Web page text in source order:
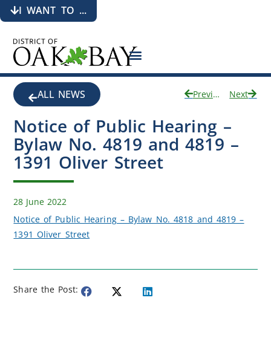
I WANT TO ...
ALL NEWS Previous Next
Notice of Public Hearing –
Bylaw No. 4819 and 4819 –
1391 Oliver Street
28 June 2022
Notice of Public Hearing – Bylaw No. 4818 and 4819 –
1391 Oliver Street
Share the Post: